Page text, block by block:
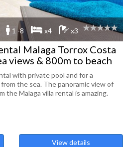
1 -8 x4 x3
Malaga Torrox Costa
views & 800m to beach
with private pool and for a
the sea. The panoramic view of
the Malaga villa rental is amazing.
View details